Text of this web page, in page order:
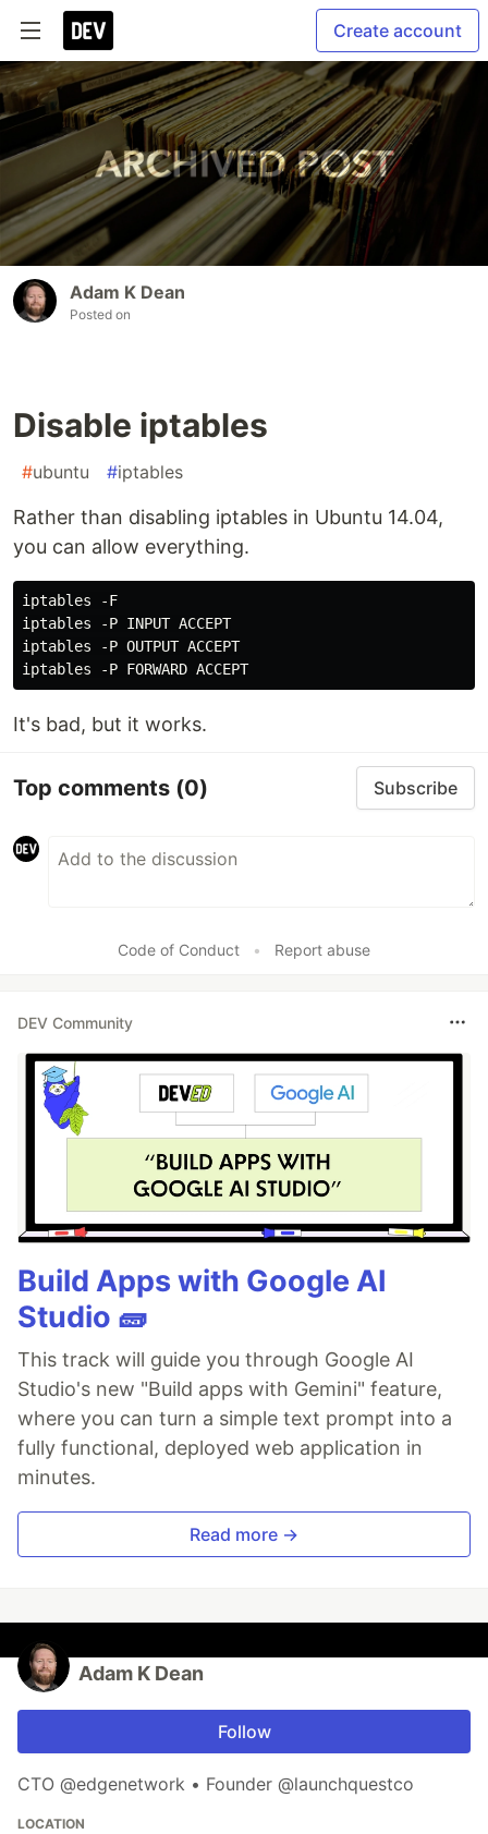
Create account
Adam K Dean
Posted on
Disable iptables
#ubuntu #iptables
Rather than disabling iptables in Ubuntu 14.04,
you can allow everything.
iptables -F
iptables -P INPUT ACCEPT
iptables -P OUTPUT ACCEPT
It's bad, but it works.
Top comments (0) Subscribe
Code of Conduct • Report abuse
DEV Community
Build Apps with Google AI
Studio 🧱
This track will guide you through Google AI
Studio's new "Build apps with Gemini" feature,
where you can turn a simple text prompt into a
fully functional, deployed web application in
minutes.
Read more →
Adam K Dean
Follow
CTO @edgenetwork • Founder @launchquestco
LOCATION